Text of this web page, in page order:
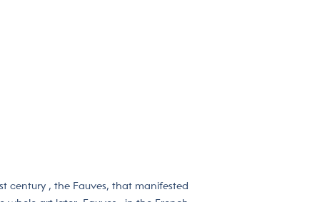
century , the Fauves, that manifested